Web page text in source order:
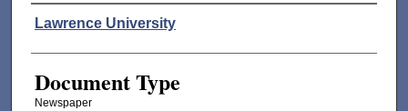
Authors
Lawrence University
Document Type
Newspaper